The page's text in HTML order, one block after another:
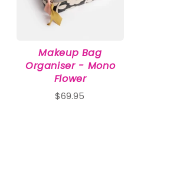
Makeup Bag
Organiser - Mono
Flower
$69.95